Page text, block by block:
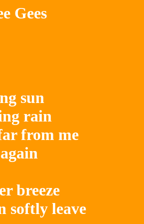
Gees
sun
rain
from me
breeze
softly leave